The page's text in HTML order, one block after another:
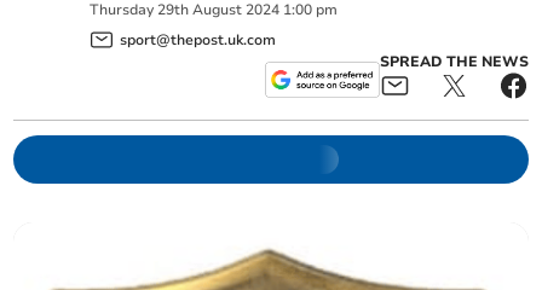
Thursday 29th August 2024 1:00 pm
sport@thepost.uk.com
SPREAD THE NEWS